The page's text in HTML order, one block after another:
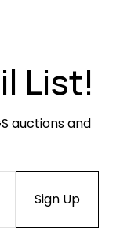
List!
auctions and